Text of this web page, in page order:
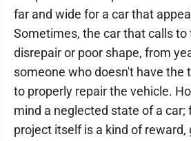
far and wide for a car that
Sometimes, the car that calls to
disrepair or poor shape, from
someone who doesn't have the
to properly repair the vehicle.
mind a neglected state of a car;
project itself is a kind of